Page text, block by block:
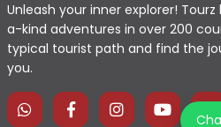
Unleash your inner explorer!
a-kind adventures in over 200
typical tourist path and find the
you.